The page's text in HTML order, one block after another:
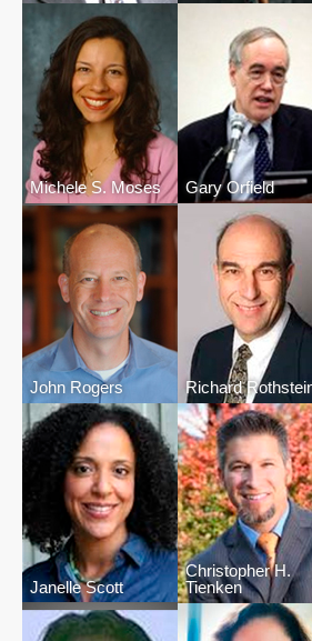
Michele S. Moses Gary Orfield
John Rogers Richard
Janelle Scott
Christopher H.
Tienken